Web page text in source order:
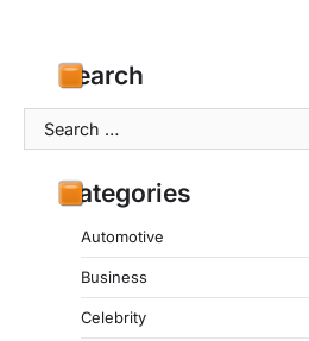
Search
Search
for:
Categories
Automotive
Business
Celebrity